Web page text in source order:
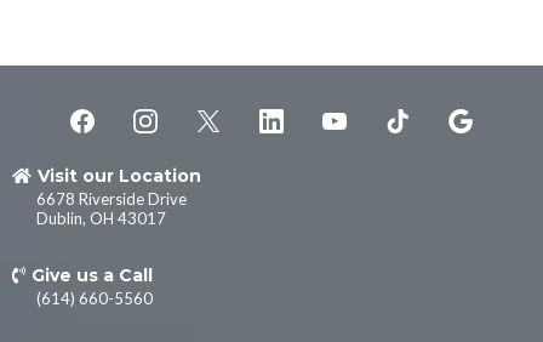
Visit our Location
6678 Riverside Drive
Dublin, OH 43017
Give us a Call
(614) 660-5560